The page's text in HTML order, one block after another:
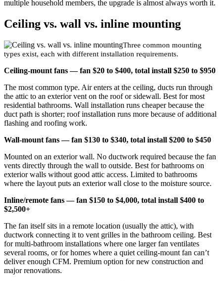
multiple household members, the upgrade is almost always worth it.
Ceiling vs. wall vs. inline mounting
Three common mounting
types exist, each with different installation requirements.
Ceiling-mount fans — fan $20 to $400, total install $250 to $950
The most common type. Air enters at the ceiling, ducts run through
the attic to an exterior vent on the roof or sidewall. Best for most
residential bathrooms. Wall installation runs cheaper because the
duct path is shorter; roof installation runs more because of additional
flashing and roofing work.
Wall-mount fans — fan $130 to $340, total install $200 to $450
Mounted on an exterior wall. No ductwork required because the fan
vents directly through the wall to outside. Best for bathrooms on
exterior walls without good attic access. Limited to bathrooms
where the layout puts an exterior wall close to the moisture source.
Inline/remote fans — fan $150 to $4,000, total install $400 to
$2,500+
The fan itself sits in a remote location (usually the attic), with
ductwork connecting it to vent grilles in the bathroom ceiling. Best
for multi-bathroom installations where one larger fan ventilates
several rooms, or for homes where a quiet ceiling-mount fan can’t
deliver enough CFM. Premium option for new construction and
major renovations.